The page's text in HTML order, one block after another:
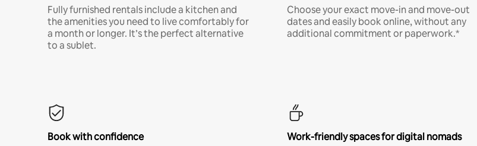
Fully furnished rentals include a kitchen and
the amenities you need to live comfortably for
a month or longer. It’s the perfect alternative
to a sublet.
Choose your exact move-in and move-out
dates and easily book online, without any
additional commitment or paperwork.*
Book with confidence
Work-friendly spaces for digital nomads